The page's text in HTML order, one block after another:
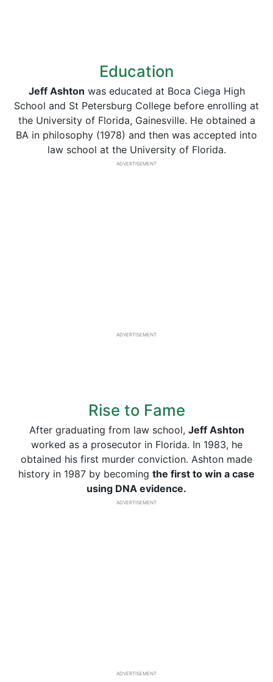
Education
Jeff Ashton was educated at Boca Ciega High
School and St Petersburg College before enrolling at
the University of Florida, Gainesville. He obtained a
BA in philosophy (1978) and then was accepted into
law school at the University of Florida.
ADVERTISEMENT
ADVERTISEMENT
Rise to Fame
After graduating from law school, Jeff Ashton
worked as a prosecutor in Florida. In 1983, he
obtained his first murder conviction. Ashton made
history in 1987 by becoming the first to win a case
using DNA evidence.
ADVERTISEMENT
ADVERTISEMENT